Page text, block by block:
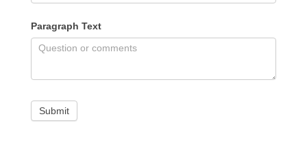
Paragraph Text